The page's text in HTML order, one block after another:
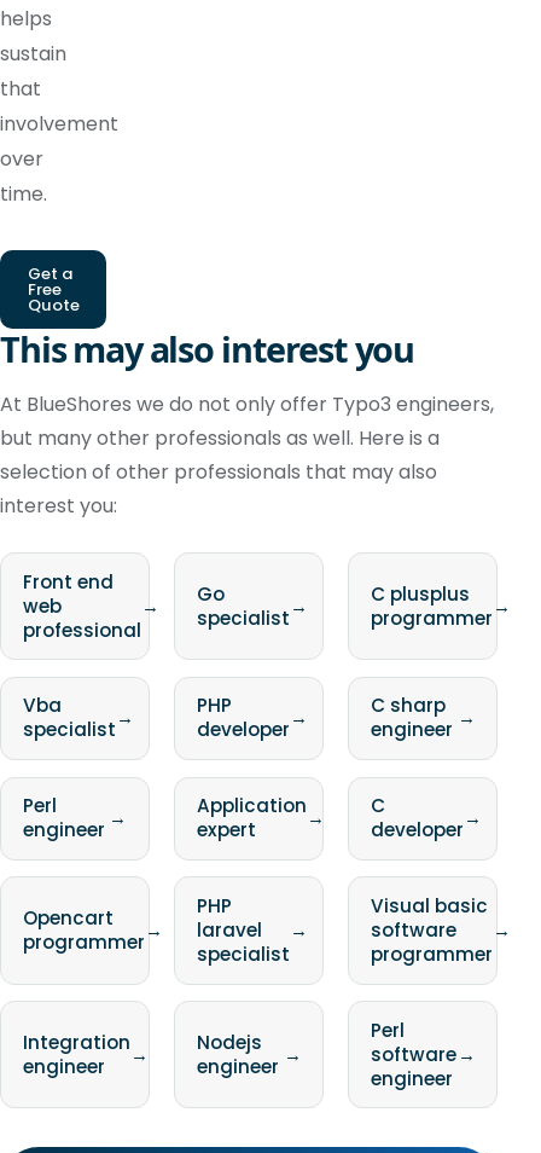
helps
sustain
that
involvement
over
time.
Get a
Free
Quote
This may also interest you
At BlueShores we do not only offer Typo3 engineers,
but many other professionals as well. Here is a
selection of other professionals that may also
interest you:
Front end
web
professional
→
Go
specialist→
C plusplus
programmer→
Vba
specialist→
PHP
developer→
C sharp
engineer →
Perl
engineer →
Application
expert
→
C
developer→
Opencart
programmer→
PHP
laravel
specialist
→
Visual basic
software
programmer
→
Integration
engineer
→
Nodejs
engineer →
Perl
software
engineer
→